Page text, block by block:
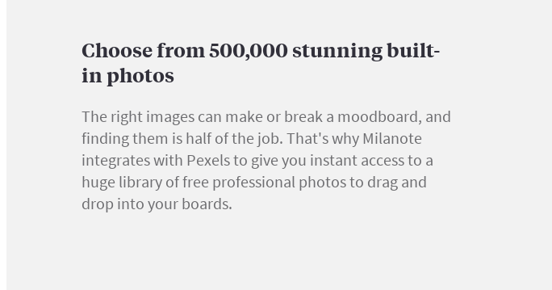
Choose from 500,000 stunning built-
in photos
The right images can make or break a moodboard, and
finding them is half of the job. That's why Milanote
integrates with Pexels to give you instant access to a
huge library of free professional photos to drag and
drop into your boards.